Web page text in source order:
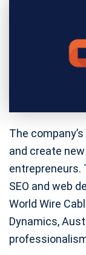
The
and create
entrepreneurs.
SEO and web
World Wire
Dynamics,